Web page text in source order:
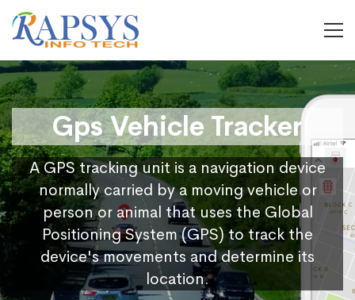
Gps Vehicle Tracker
A GPS tracking unit is a navigation device
normally carried by a moving vehicle or
person or animal that uses the Global
Positioning System (GPS) to track the
device's movements and determine its
location.